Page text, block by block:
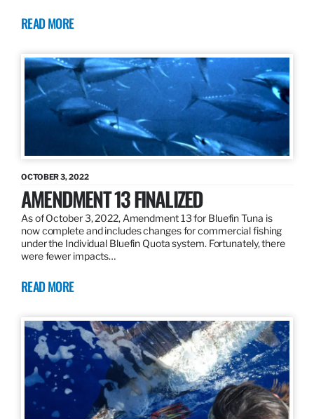
READ MORE
OCTOBER 3, 2022
AMENDMENT 13 FINALIZED
As of October 3, 2022, Amendment 13 for Bluefin Tuna is
now complete and includes changes for commercial fishing
under the Individual Bluefin Quota system. Fortunately, there
were fewer impacts…
READ MORE